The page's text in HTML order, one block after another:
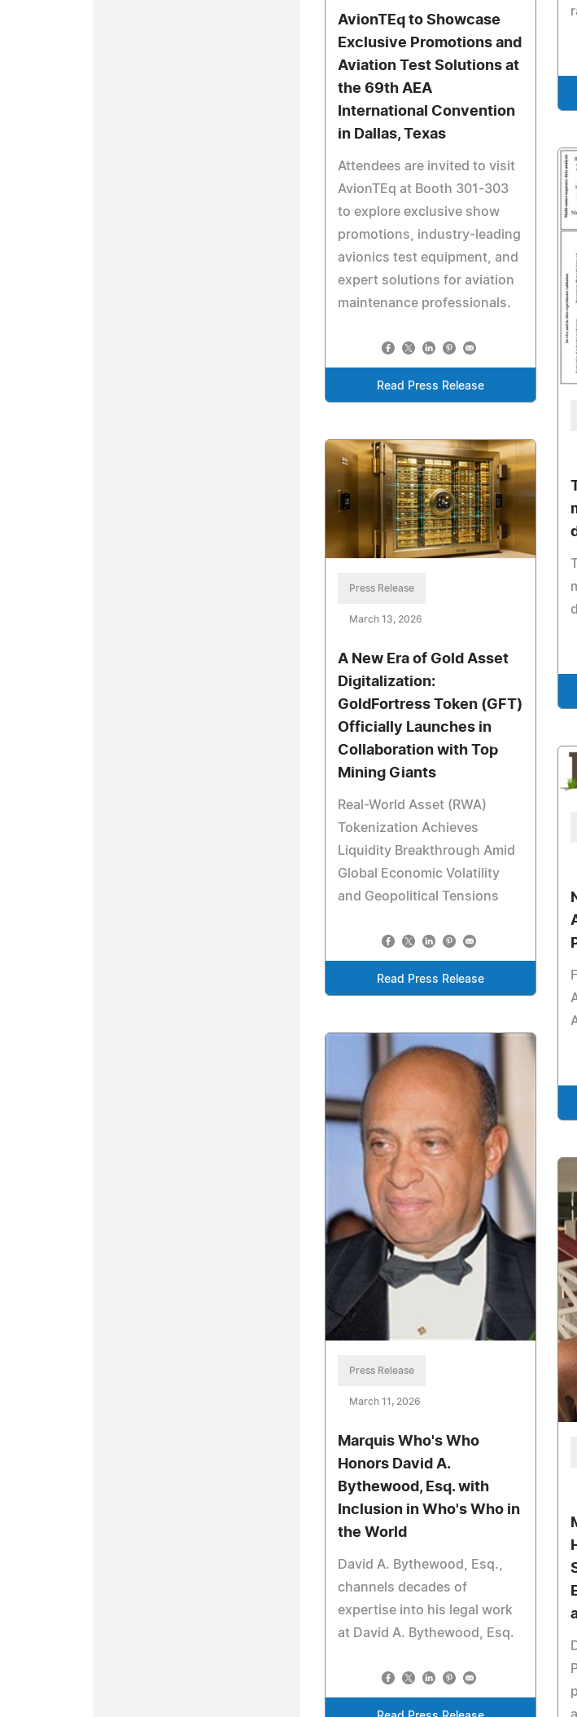
AvionTEq to Showcase
Exclusive Promotions and
Aviation Test Solutions at
the 69th AEA
International Convention
in Dallas, Texas
Attendees are invited to visit
AvionTEq at Booth 301-303
to explore exclusive show
promotions, industry-leading
avionics test equipment, and
expert solutions for aviation
maintenance professionals.
Read Press Release
Press Release
March 13, 2026
A New Era of Gold Asset
Digitalization:
GoldFortress Token (GFT)
Officially Launches in
Collaboration with Top
Mining Giants
Real-World Asset (RWA)
Tokenization Achieves
Liquidity Breakthrough Amid
Global Economic Volatility
and Geopolitical Tensions
Read Press Release
Press Release
March 11, 2026
Marquis Who's Who
Honors David A.
Bythewood, Esq. with
Inclusion in Who's Who in
the World
David A. Bythewood, Esq.,
channels decades of
expertise into his legal work
at David A. Bythewood, Esq.